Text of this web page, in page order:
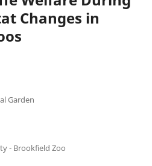
Changes in
Garden
- Brookfield Zoo